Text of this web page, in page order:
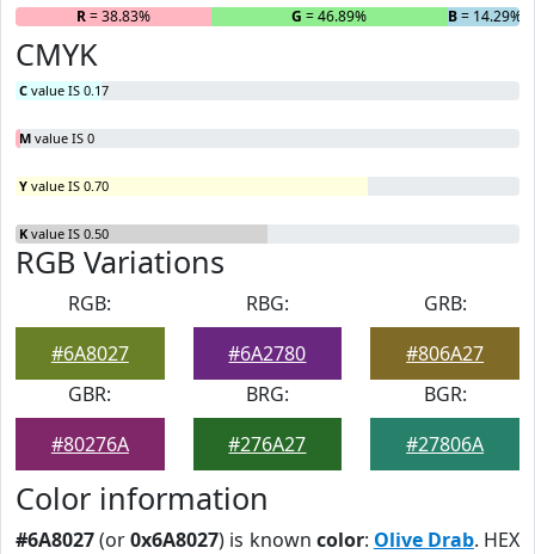
R= 38.83% G = 46.89% B= 14.29%
CMYK
C value IS 0.17
M value IS 0
Y value IS 0.70
K value IS 0.50
RGB Variations
RGB:
#6A8027
RBG:
#6A2780
GRB:
#806A27
GBR:
#80276A
BRG:
#276A27
BGR:
#27806A
Color information
#6A8027(or0x6A8027) is known color: Olive Drab. HEX